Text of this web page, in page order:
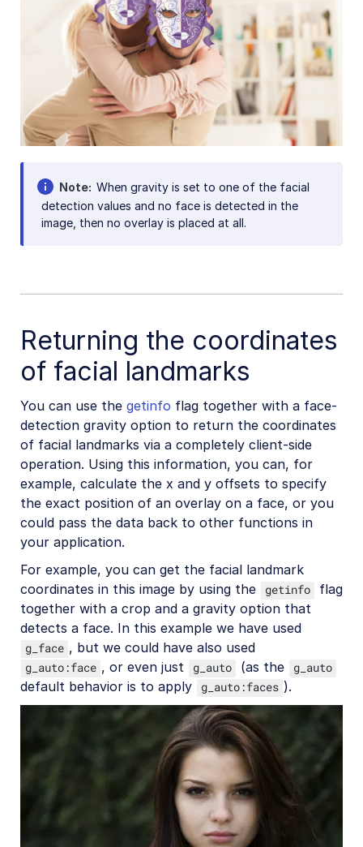
Note When gravity is set to one of the facial
detection values and no face is detected in the
image, then no overlay is placed at all.
Returning the coordinates
of facial landmarks
You can use the getinfo flag together with a face-
detection gravity option to return the coordinates
of facial landmarks via a completely client-side
operation. Using this information, you can, for
example, calculate the x and y offsets to specify
the exact position of an overlay on a face, or you
could pass the data back to other functions in
your application.
For example, you can get the facial landmark
coordinates in this image by using the
getinfo
flag
together with a crop and a gravity option that
detects a face. In this example we have used
g_face , but we could have also used
g_auto:face , or even just g_auto (as the g_auto
default behavior is to apply g_auto:faces ).